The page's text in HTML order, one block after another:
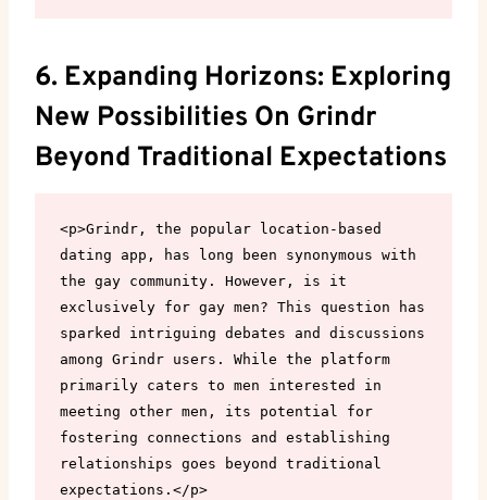
6. Expanding Horizons: Exploring
New Possibilities On Grindr
Beyond Traditional Expectations
<p>Grindr, the popular location-based
dating app, has long been synonymous with
the gay community. However, is it
exclusively for gay men? This question has
sparked intriguing debates and discussions
among Grindr users. While the platform
primarily caters to men interested in
meeting other men, its potential for
fostering connections and establishing
relationships goes beyond traditional
expectations.</p>